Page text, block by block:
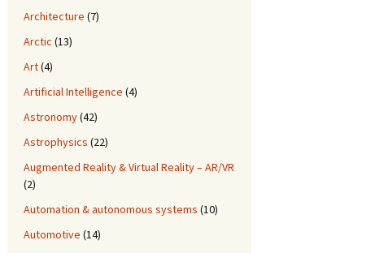
Architecture (7)
Arctic (13)
Art(4)
Artificial Intelligence (4)
Astronomy(42)
Astrophysics (22)
Augmented Reality & Virtual Reality – AR/VR
(2)
Automation & autonomous systems (10)
Automotive (14)